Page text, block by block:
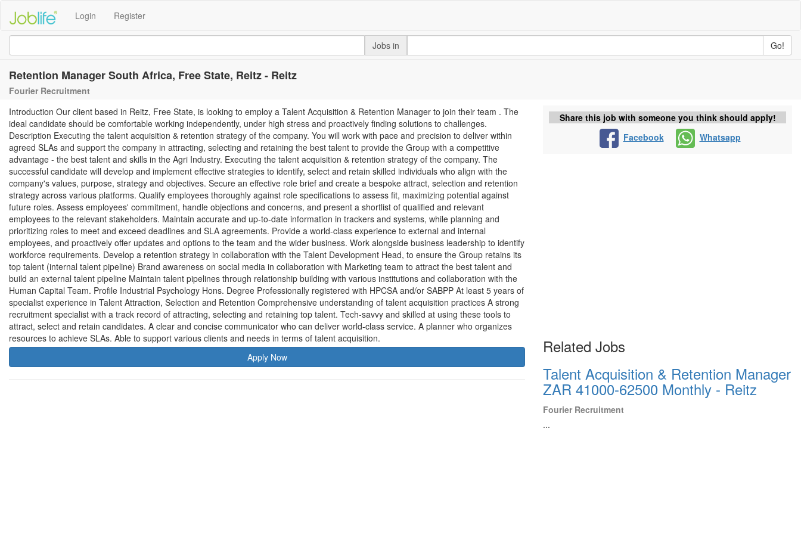
Login Register
Jobs in Go!
Retention Manager South Africa, Free State, Reitz - Reitz
Fourier Recruitment
Introduction Our client based in Reitz, Free State, is looking to employ a Talent Acquisition & Retention Manager to join their team . The
ideal candidate should be comfortable working independently, under high stress and proactively finding solutions to challenges.
Description Executing the talent acquisition & retention strategy of the company. You will work with pace and precision to deliver within
agreed SLAs and support the company in attracting, selecting and retaining the best talent to provide the Group with a competitive
advantage - the best talent and skills in the Agri Industry. Executing the talent acquisition & retention strategy of the company. The
successful candidate will develop and implement effective strategies to identify, select and retain skilled individuals who align with the
company's values, purpose, strategy and objectives. Secure an effective role brief and create a bespoke attract, selection and retention
strategy across various platforms. Qualify employees thoroughly against role specifications to assess fit, maximizing potential against
future roles. Assess employees' commitment, handle objections and concerns, and present a shortlist of qualified and relevant
employees to the relevant stakeholders. Maintain accurate and up-to-date information in trackers and systems, while planning and
prioritizing roles to meet and exceed deadlines and SLA agreements. Provide a world-class experience to external and internal
employees, and proactively offer updates and options to the team and the wider business. Work alongside business leadership to identify
workforce requirements. Develop a retention strategy in collaboration with the Talent Development Head, to ensure the Group retains its
top talent (internal talent pipeline) Brand awareness on social media in collaboration with Marketing team to attract the best talent and
build an external talent pipeline Maintain talent pipelines through relationship building with various institutions and collaboration with the
Human Capital Team. Profile Industrial Psychology Hons. Degree Professionally registered with HPCSA and/or SABPP At least 5 years of
specialist experience in Talent Attraction, Selection and Retention Comprehensive understanding of talent acquisition practices A strong
recruitment specialist with a track record of attracting, selecting and retaining top talent. Tech-savvy and skilled at using these tools to
attract, select and retain candidates. A clear and concise communicator who can deliver world-class service. A planner who organizes
resources to achieve SLAs. Able to support various clients and needs in terms of talent acquisition.
Apply Now
Share this job with someone you think should apply!
Facebook
Whatsapp
Related Jobs
Talent Acquisition & Retention Manager
ZAR 41000-62500 Monthly - Reitz
Fourier Recruitment
...